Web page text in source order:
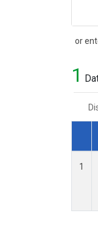
or
Search
1
1